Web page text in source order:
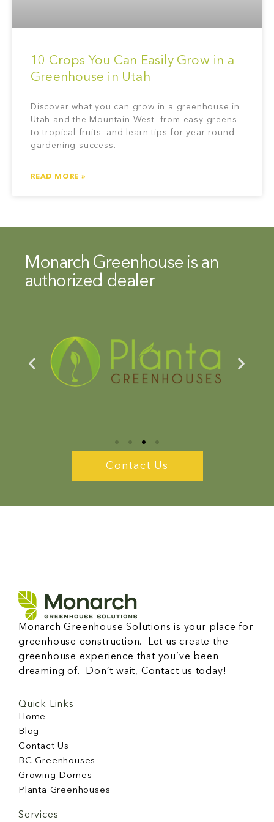
10 Crops You Can Easily Grow in a
Greenhouse in Utah
Discover what you can grow in a greenhouse in
Utah and the Mountain West—from easy greens
to tropical fruits—and learn tips for year-round
gardening success.
READ MORE »
Monarch Greenhouse is an
authorized dealer
Contact Us
Monarch Greenhouse Solutions is your place for
greenhouse construction. Let us create the
greenhouse experience that you’ve been
dreaming of. Don’t wait, Contact us today!
Quick Links
Home
Blog
Contact Us
BC Greenhouses
Growing Domes
Planta Greenhouses
Services